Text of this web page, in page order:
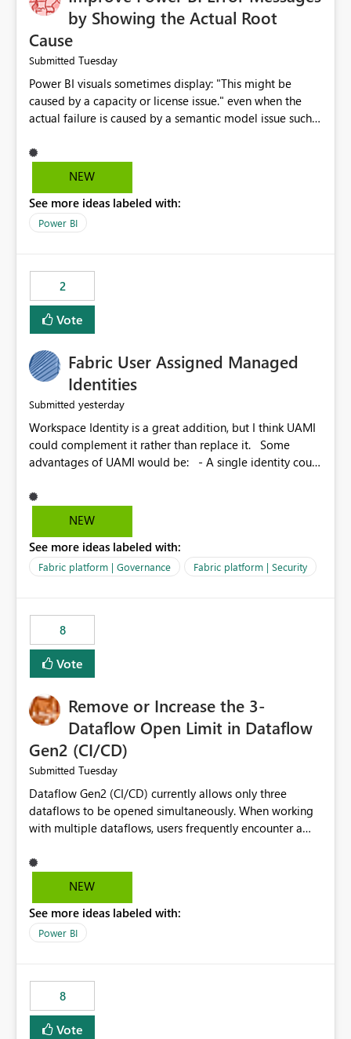
by Showing the Actual Root
Cause
Submitted Tuesday
Power BI visuals sometimes display: "This might be
caused by a capacity or license issue." even when the
actual failure is caused by a semantic model issue such
users to troubleshoot the wrong area. Users expects
error messages to accurately identify modeling and
licensing problems when those are not the root cause.
NEW
See more ideas labeled with:
Power BI
2
Vote
Fabric User Assigned Managed
Identities
Submitted yesterday
Workspace Identity is a great addition, but I think UAMI
could complement it rather than replace it. Some
advantages of UAMI would be: - A single identity could
could be scoped more narrowly than a workspace, for
example to a specific item or even a single folder within
scope could be either broader or narrower than a
Workspace Identity. - Similar to how SPN provides
provide the same flexibility as an SPN, just without the
credentials.
NEW
See more ideas labeled with:
Fabric platform | Governance Fabric platform | Security
8
Vote
Remove or Increase the 3-
Dataflow Open Limit in Dataflow
Gen2 (CI/CD)
Submitted Tuesday
Dataflow Gen2 (CI/CD) currently allows only three
dataflows to be opened simultaneously. When working
with multiple dataflows, users frequently encounter a
opened items from the left navigation pane. Please
consider removing this restriction or increasing the limit
multiple Dataflow Gen2 (CI/CD) items.
NEW
See more ideas labeled with:
Power BI
8
Vote